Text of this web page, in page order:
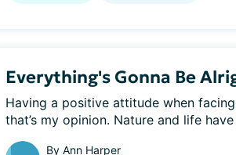
Everything's Gonna Be
Having a positive attitude when
that’s my opinion. Nature and life have
By Ann Harper